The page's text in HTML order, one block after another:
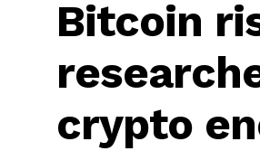
Bitcoin
crypto